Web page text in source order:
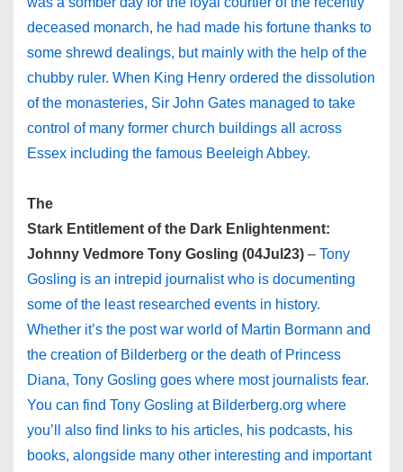
deceased monarch, he had made his fortune thanks to
some shrewd dealings, but mainly with the help of the
chubby ruler. When King Henry ordered the dissolution
of the monasteries, Sir John Gates managed to take
control of many former church buildings all across
Essex including the famous Beeleigh Abbey.
The
Stark Entitlement of the Dark Enlightenment:
Johnny Vedmore Tony Gosling (04Jul23) – Tony
Gosling is an intrepid journalist who is documenting
some of the least researched events in history.
Whether it’s the post war world of Martin Bormann and
the creation of Bilderberg or the death of Princess
Diana, Tony Gosling goes where most journalists fear.
You can find Tony Gosling at Bilderberg.org where
you’ll also find links to his articles, his podcasts, his
books, alongside many other interesting and important